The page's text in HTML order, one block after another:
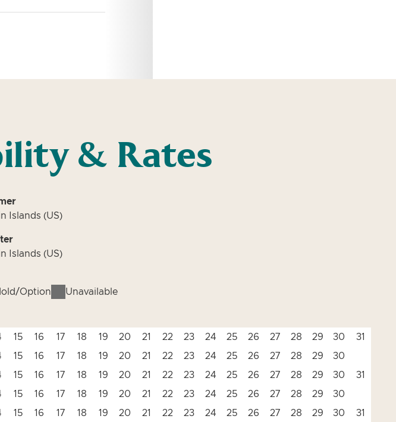
& Rates
Islands (US)
Islands (US)
Option Unavailable
15 16 17 18 19 20 21 22 23 24 25 26 27 28 29 30
31
15 16 17 18 19 20 21 22 23 24 25 26 27 28 29
30
15 16 17 18 19 20 21 22 23 24 25 26 27 28 29 30
31
15 16 17 18 19 20 21 22 23 24 25 26 27 28 29
30
15 16 17 18 19 20 21 22 23 24 25 26 27 28 29 30
31